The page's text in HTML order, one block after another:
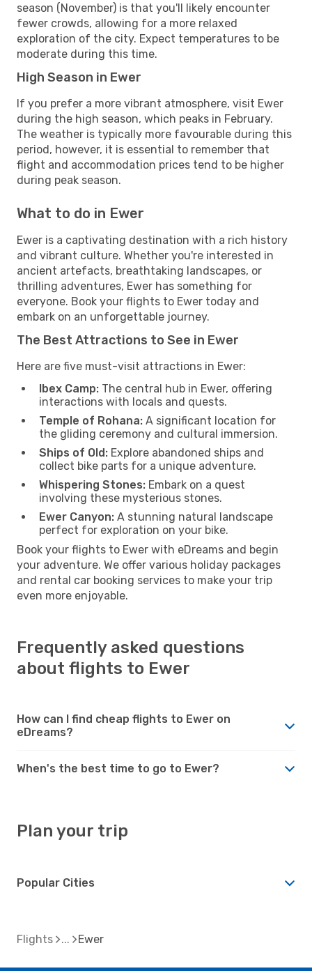
season (November) is that you'll likely encounter
fewer crowds, allowing for a more relaxed
exploration of the city. Expect temperatures to be
moderate during this time.
High Season in Ewer
If you prefer a more vibrant atmosphere, visit Ewer
during the high season, which peaks in February.
The weather is typically more favourable during this
period, however, it is essential to remember that
flight and accommodation prices tend to be higher
during peak season.
What to do in Ewer
Ewer is a captivating destination with a rich history
and vibrant culture. Whether you're interested in
ancient artefacts, breathtaking landscapes, or
thrilling adventures, Ewer has something for
everyone. Book your flights to Ewer today and
embark on an unforgettable journey.
The Best Attractions to See in Ewer
Here are five must-visit attractions in Ewer:
Ibex Camp: The central hub in Ewer, offering
interactions with locals and quests.
Temple of Rohana: A significant location for
the gliding ceremony and cultural immersion.
Ships of Old: Explore abandoned ships and
collect bike parts for a unique adventure.
Whispering Stones: Embark on a quest
involving these mysterious stones.
Ewer Canyon: A stunning natural landscape
perfect for exploration on your bike.
Book your flights to Ewer with eDreams and begin
your adventure. We offer various holiday packages
and rental car booking services to make your trip
even more enjoyable.
Frequently asked questions
about flights to Ewer
How can I find cheap flights to Ewer on
eDreams?
When's the best time to go to Ewer?
Plan your trip
Popular Cities
Flights Ewer